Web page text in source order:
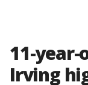
11-year-
Irving